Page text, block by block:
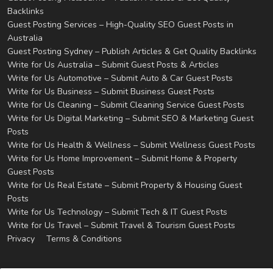
Backlinks
Guest Posting Services – High-Quality SEO Guest Posts in
Australia
Guest Posting Sydney – Publish Articles & Get Quality Backlinks
Write for Us Australia – Submit Guest Posts & Articles
Write for Us Automotive – Submit Auto & Car Guest Posts
Write for Us Business – Submit Business Guest Posts
Write for Us Cleaning – Submit Cleaning Service Guest Posts
Write for Us Digital Marketing – Submit SEO & Marketing Guest
Posts
Write for Us Health & Wellness – Submit Wellness Guest Posts
Write for Us Home Improvement – Submit Home & Property
Guest Posts
Write for Us Real Estate – Submit Property & Housing Guest
Posts
Write for Us Technology – Submit Tech & IT Guest Posts
Write for Us Travel – Submit Travel & Tourism Guest Posts
Privacy
Terms & Conditions